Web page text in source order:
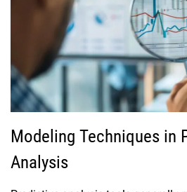
Modeling Techniques in
Analysis